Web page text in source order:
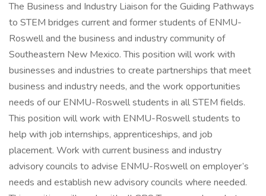
The Business and Industry Liaison for the Guiding Pathways
to STEM bridges current and former students of ENMU-
Roswell and the business and industry community of
Southeastern New Mexico. This position will work with
businesses and industries to create partnerships that meet
business and industry needs, and the work opportunities
needs of our ENMU-Roswell students in all STEM fields.
This position will work with ENMU-Roswell students to
help with job internships, apprenticeships, and job
placement. Work with current business and industry
advisory councils to advise ENMU-Roswell on employer’s
needs and establish new advisory councils where needed.